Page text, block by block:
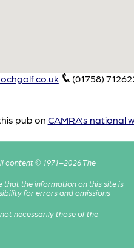
(01758)
pub on CAMRA's national
content © 1971–2026 The
that the information on this site is
for errors and omissions
necessarily those of the